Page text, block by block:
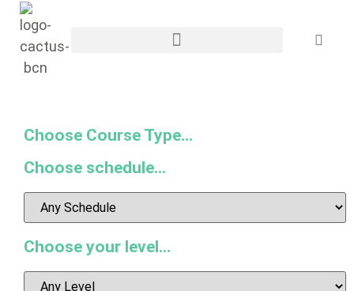
Choose Course Type...
Choose schedule...
Choose your level...